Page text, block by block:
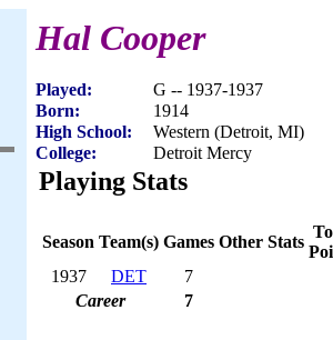
Hal Cooper
Played:
G -- 1937-1937
Born:
1914
High School:
Western (Detroit, MI)
College:
Detroit Mercy
Playing Stats
Season Team(s) Games Other Stats
1937
DET
7
Career
7